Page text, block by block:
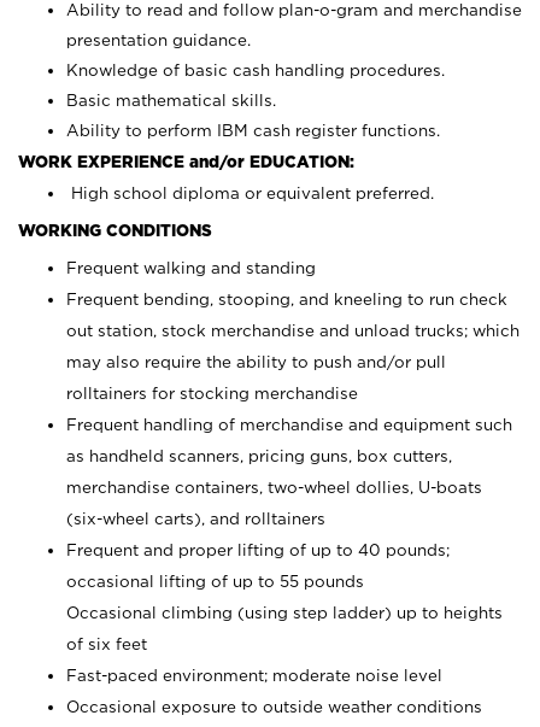
Ability to read and follow plan-o-gram and merchandise
presentation guidance.
Knowledge of basic cash handling procedures.
Basic mathematical skills.
Ability to perform IBM cash register functions.
WORK EXPERIENCE and/or EDUCATION:
High school diploma or equivalent preferred.
WORKING CONDITIONS
Frequent walking and standing
Frequent bending, stooping, and kneeling to run check
out station, stock merchandise and unload trucks; which
may also require the ability to push and/or pull
rolltainers for stocking merchandise
Frequent handling of merchandise and equipment such
as handheld scanners, pricing guns, box cutters,
merchandise containers, two-wheel dollies, U-boats
(six-wheel carts), and rolltainers
Frequent and proper lifting of up to 40 pounds;
occasional lifting of up to 55 pounds
Occasional climbing (using step ladder) up to heights
of six feet
Fast-paced environment; moderate noise level
Occasional exposure to outside weather conditions